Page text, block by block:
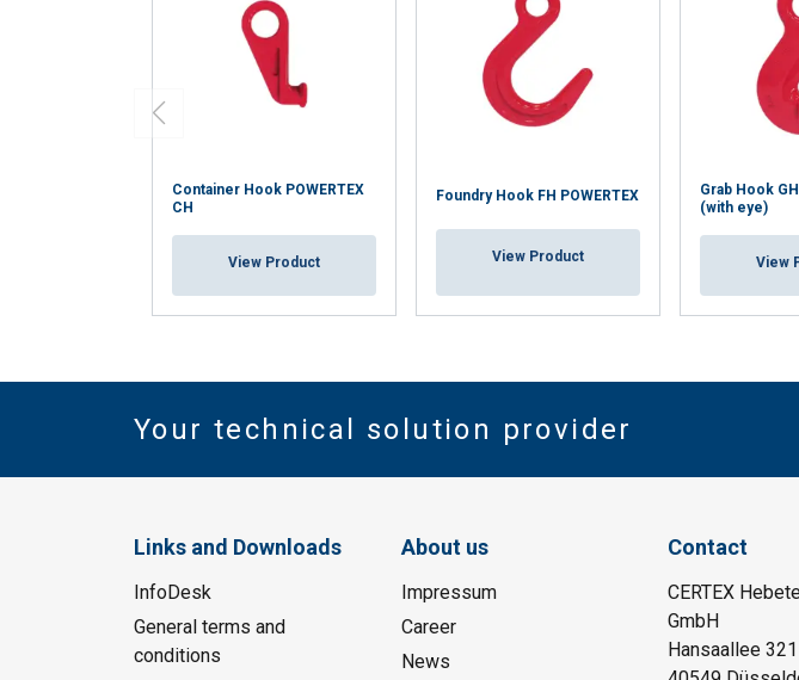
Container Hook POWERTEX
CH
View Product
Foundry Hook FH POWERTEX
View Product
Grab Hook
(with eye)
View
Your technical solution provider
Links and Downloads
InfoDesk
General terms and
conditions
About us
Impressum
Career
News
Contact
CERTEX
GmbH
Hansaallee 321